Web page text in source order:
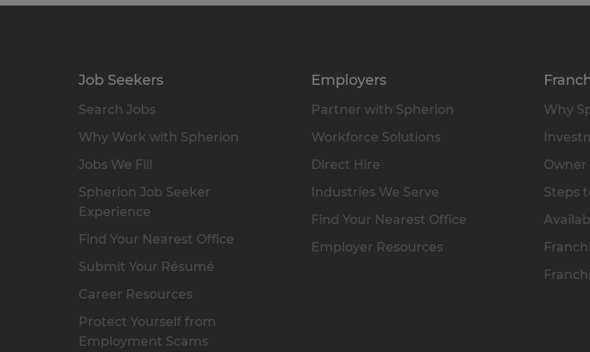
Job Seekers
Search Jobs
Why Work with Spherion
Jobs We Fill
Spherion Job Seeker
Experience
Find Your Nearest Office
Submit Your Résumé
Career Resources
Protect Yourself from
Employment Scams
Employers
Partner with Spherion
Workforce Solutions
Direct Hire
Industries We Serve
Find Your Nearest Office
Employer Resources
Why
Owner
Steps